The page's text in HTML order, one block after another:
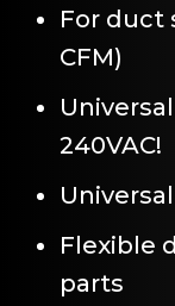
For duct
CFM)
240VAC!
Flexible
parts